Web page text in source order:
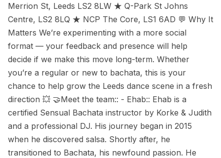
Merrion St, Leeds LS2 8LW ★ Q-Park St Johns
Centre, LS2 8LQ ★ NCP The Core, LS1 6AD 💬 Why It
Matters We’re experimenting with a more social
format — your feedback and presence will help
decide if we make this move long-term. Whether
you’re a regular or new to bachata, this is your
chance to help grow the Leeds dance scene in a fresh
direction 💥 🤝Meet the team:: - Ehab:: Ehab is a
certified Sensual Bachata instructor by Korke & Judith
and a professional DJ. His journey began in 2015
when he discovered salsa. Shortly after, he
transitioned to Bachata, his newfound passion. He